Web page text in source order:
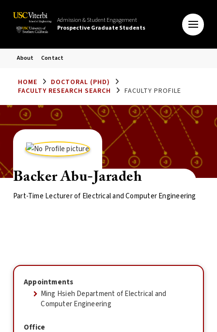
Admission & Student Engagement
Prospective Graduate Students
About Contact
HOME
DOCTORAL (PHD)
FACULTY RESEARCH SEARCH
FACULTY PROFILE
Backer Abu-Jaradeh
Part-Time Lecturer of Electrical and Computer Engineering
Appointments
Ming Hsieh Department of Electrical and
Computer Engineering
Office